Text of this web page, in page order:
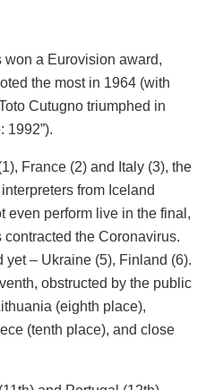
won a Eurovision award,
the most in 1964 (with
Cutugno triumphed in
1992”).
France (2) and Italy (3), the
from Iceland
even perform live in the final,
the Coronavirus.
– Ukraine (5), Finland (6).
obstructed by the public
(eighth place),
(tenth place), and close